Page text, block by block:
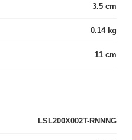
3.5 cm
0.14 kg
11 cm
LSL200X002T-RNNNG